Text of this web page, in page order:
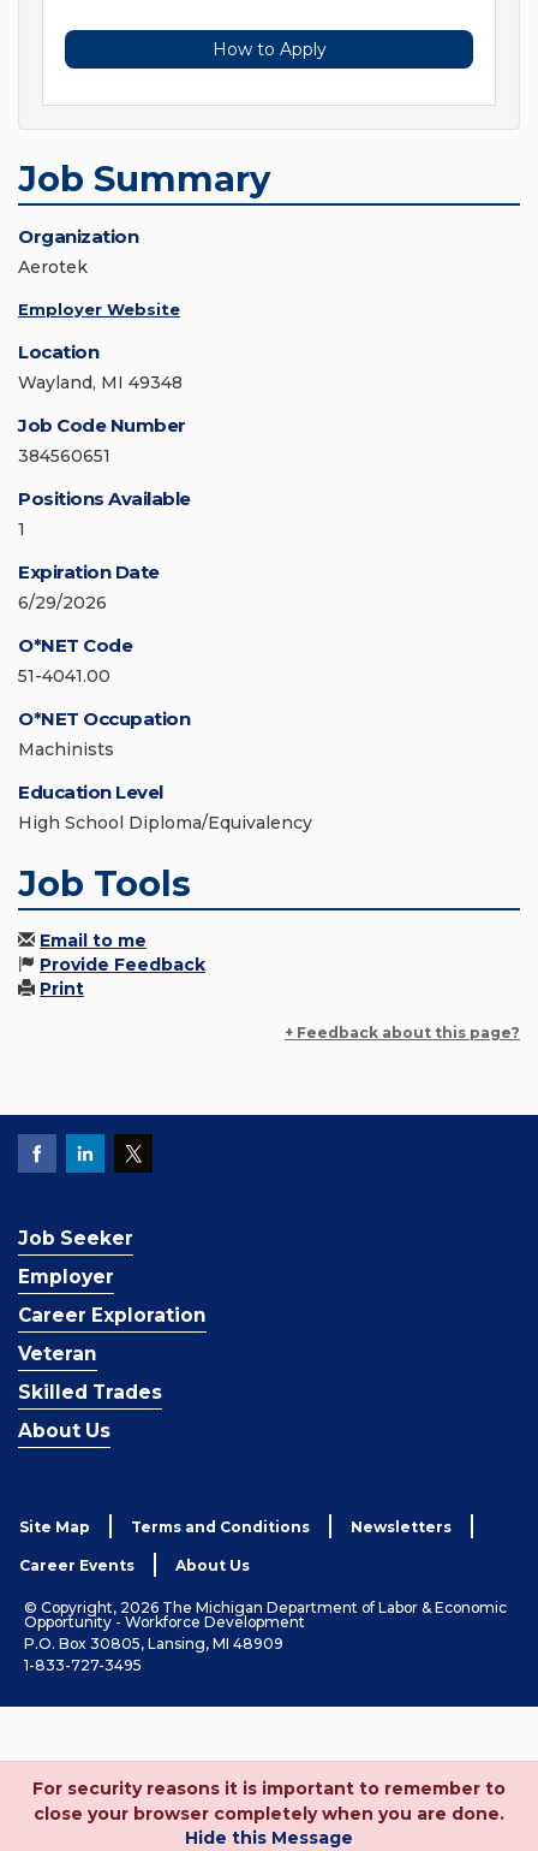
How to Apply
Job Summary
Organization
Aerotek
Employer Website
Location
Wayland, MI 49348
Job Code Number
384560651
Positions Available
1
Expiration Date
6/29/2026
O*NET Code
51-4041.00
O*NET Occupation
Machinists
Education Level
High School Diploma/Equivalency
Job Tools
Email to me
Provide Feedback
Print
+ Feedback about this page?
Job Seeker
Employer
Career Exploration
Veteran
Skilled Trades
About Us
Site Map Terms and Conditions Newsletters
Career Events About Us
© Copyright, 2026 The Michigan Department of Labor & Economic
Opportunity - Workforce Development
P.O. Box 30805, Lansing, MI 48909
1-833-727-3495
For security reasons it is important to remember to
close your browser completely when you are done.
Hide this Message